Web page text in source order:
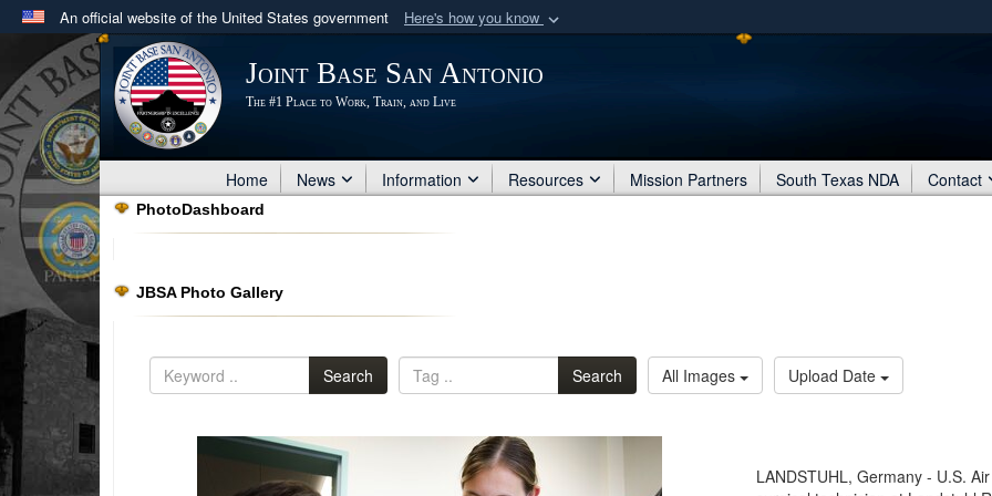
An official website of the United States government Here's how you know
Official websites use .mil
A .milwebsite belongs to an official U.S. Department of Defense organization
in the United States.
Secure .mil
Share sensitive
Joint Base San Antonio
The #1 Place to Work, Train, and Live
Home News Information Resources Mission Partners South Texas NDA Contact
PhotoDashboard
JBSA Photo Gallery
Search Search All Images Upload Date
LANDSTUHL, Germany - U.S.